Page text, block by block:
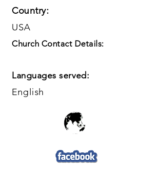
Country:
USA
Church Contact Details:
Languages served:
English